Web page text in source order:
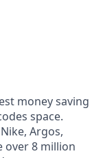
money saving
space.
Argos,
over 8 million